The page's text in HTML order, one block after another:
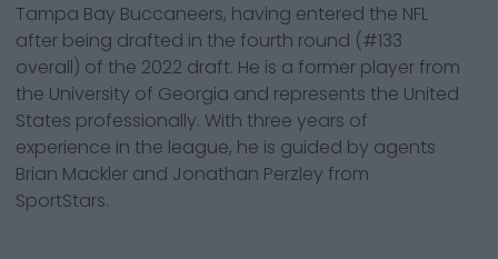
Tampa Bay Buccaneers, having entered the NFL
after being drafted in the fourth round (#133
overall) of the 2022 draft. He is a former player from
the University of Georgia and represents the United
States professionally. With three years of
experience in the league, he is guided by agents
Brian Mackler and Jonathan Perzley from
SportStars.